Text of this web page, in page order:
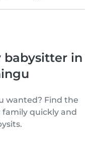
babysitter in
wanted? Find the
quickly and